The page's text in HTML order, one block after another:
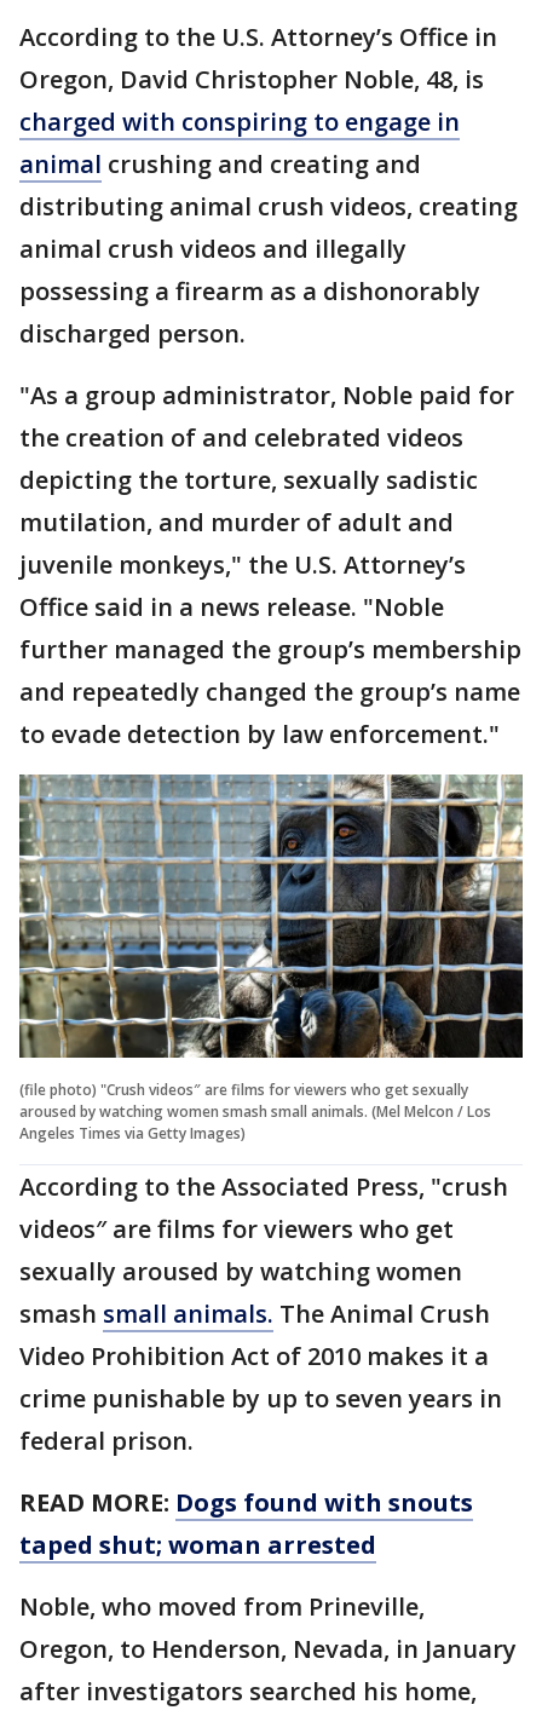
According to the U.S. Attorney’s Office in
Oregon, David Christopher Noble, 48, is
charged with conspiring to engage in
animal crushing and creating and
distributing animal crush videos, creating
animal crush videos and illegally
possessing a firearm as a dishonorably
discharged person.
"As a group administrator, Noble paid for
the creation of and celebrated videos
depicting the torture, sexually sadistic
mutilation, and murder of adult and
juvenile monkeys," the U.S. Attorney’s
Office said in a news release. "Noble
further managed the group’s membership
and repeatedly changed the group’s name
to evade detection by law enforcement."
(file photo) "Crush videos″ are films for viewers who get sexually
aroused by watching women smash small animals. (Mel Melcon / Los
Angeles Times via Getty Images)
According to the Associated Press, "crush
videos″ are films for viewers who get
sexually aroused by watching women
smash small animals. The Animal Crush
Video Prohibition Act of 2010 makes it a
crime punishable by up to seven years in
federal prison.
READ MORE: Dogs found with snouts
taped shut; woman arrested
Noble, who moved from Prineville,
Oregon, to Henderson, Nevada, in January
after investigators searched his home,